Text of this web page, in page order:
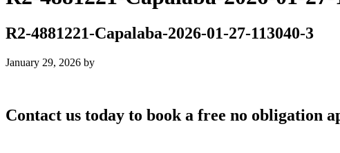
R2-4881221-Capalaba-2026-01-27-113040-3
January 29, 2026 by
Contact us today to book a free no obligation